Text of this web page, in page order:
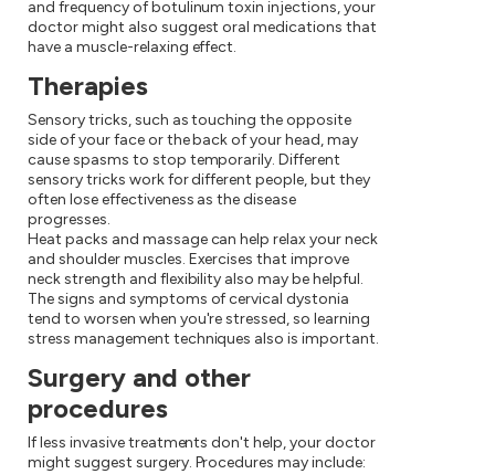
and frequency of botulinum toxin injections, your
doctor might also suggest oral medications that
have a muscle-relaxing effect.
Therapies
Sensory tricks, such as touching the opposite
side of your face or the back of your head, may
cause spasms to stop temporarily. Different
sensory tricks work for different people, but they
often lose effectiveness as the disease
progresses.
Heat packs and massage can help relax your neck
and shoulder muscles. Exercises that improve
neck strength and flexibility also may be helpful.
The signs and symptoms of cervical dystonia
tend to worsen when you're stressed, so learning
stress management techniques also is important.
Surgery and other
procedures
If less invasive treatments don't help, your doctor
might suggest surgery. Procedures may include: